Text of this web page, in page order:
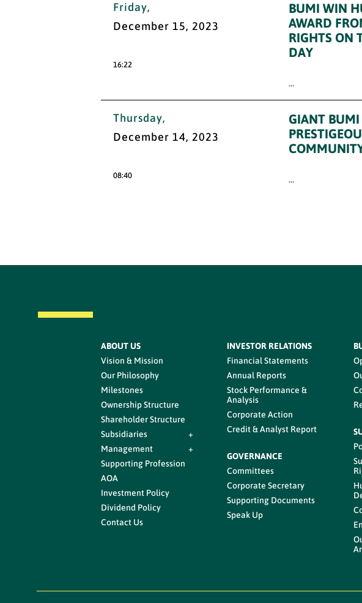
Friday,
December 15, 2023
16:22
BUMI WIN
AWARD
RIGHTS ON
DAY
...
Thursday,
December 14, 2023
08:40
GIANT BUMI
...
ABOUT US
Vision & Mission
Our Philosophy
Milestones
Ownership Structure
Shareholder Structure
Subsidiaries
+
Management
+
Supporting Profession
AOA
Investment Policy
Dividend Policy
Contact Us
INVESTOR RELATIONS
Financial Statements
Annual Reports
Stock Performance &
Analysis
Corporate Action
Credit & Analyst Report
GOVERNANCE
Committees
Corporate Secretary
Supporting Documents
Speak Up